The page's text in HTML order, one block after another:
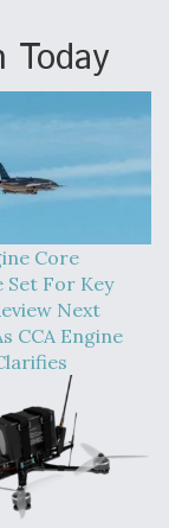
Today
Core
Set For Key
Next
CCA Engine